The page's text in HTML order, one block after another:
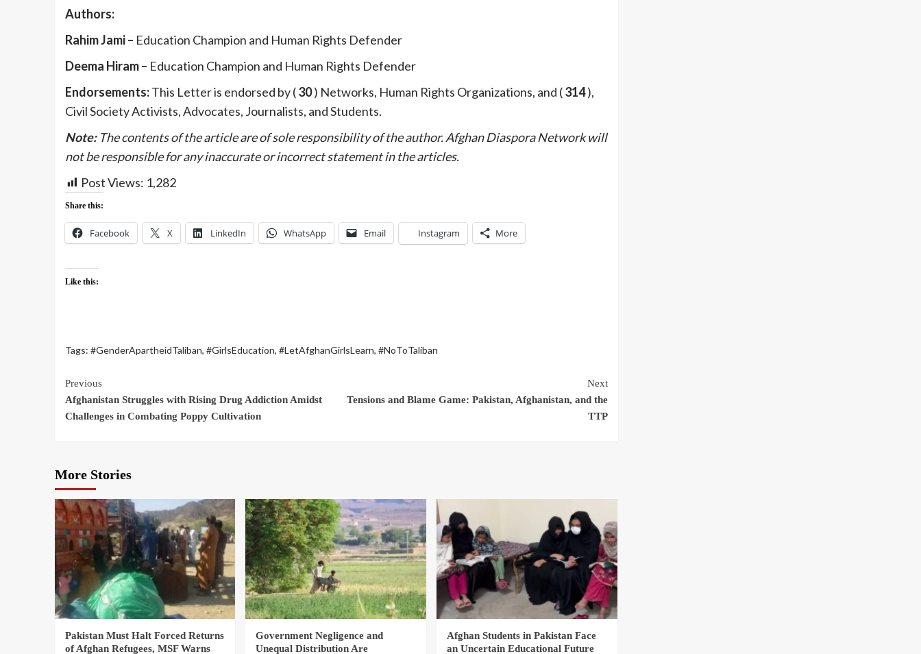
Authors:
Rahim Jami – Education Champion and Human Rights Defender
Deema Hiram – Education Champion and Human Rights Defender
Endorsements:This Letter is endorsed by (30) Networks, Human Rights Organizations, and (314),
Civil Society Activists, Advocates, Journalists, and Students.
Note: The contents of the article are of sole responsibility of the author. Afghan Diaspora Network will
not be responsible for any inaccurate or incorrect statement in the articles.
Post Views: 1,282
Share this:
Facebook X LinkedIn WhatsApp Email Instagram More
Like this:
Tags: #GenderApartheidTaliban, #GirlsEducation, #LetAfghanGirlsLearn, #NoToTaliban
Previous
Afghanistan Struggles with Rising Drug Addiction Amidst
Challenges in Combating Poppy Cultivation
Next
Tensions and Blame Game: Pakistan, Afghanistan, and the
TTP
More Stories
Pakistan Must Halt Forced Returns
of Afghan Refugees, MSF Warns
Government Negligence and
Unequal Distribution Are
Afghan Students in Pakistan Face
an Uncertain Educational Future